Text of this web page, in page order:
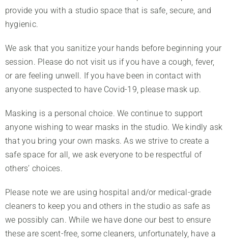
provide you with a studio space that is safe, secure, and
hygienic.
We ask that you sanitize your hands before beginning your
session. Please do not visit us if you have a cough, fever,
or are feeling unwell. If you have been in contact with
anyone suspected to have Covid-19, please mask up.
Masking is a personal choice. We continue to support
anyone wishing to wear masks in the studio. We kindly ask
that you bring your own masks. As we strive to create a
safe space for all, we ask everyone to be respectful of
others’ choices.
Please note we are using hospital and/or medical-grade
cleaners to keep you and others in the studio as safe as
we possibly can. While we have done our best to ensure
these are scent-free, some cleaners, unfortunately, have a
Classes
Rates
Our Team